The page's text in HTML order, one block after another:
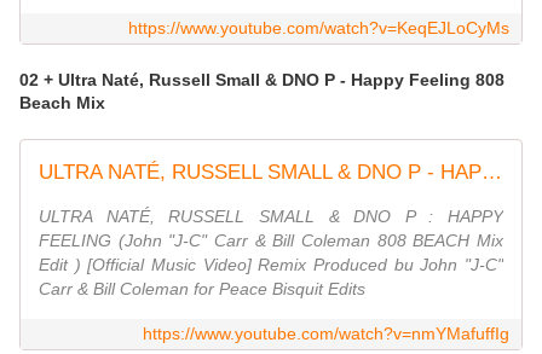
https://www.youtube.com/watch?v=KeqEJLoCyMs
02 + Ultra Naté, Russell Small & DNO P - Happy Feeling 808
Beach Mix
ULTRA NATÉ, RUSSELL SMALL & DNO P - HAPPY FEELING (John ''JC'' Carr & Bill Coleman 808 BEACH Mix)
ULTRA NATÉ, RUSSELL SMALL & DNO P : HAPPY
FEELING (John "J-C" Carr & Bill Coleman 808 BEACH Mix
Edit ) [Official Music Video] Remix Produced bu John "J-C"
Carr & Bill Coleman for Peace Bisquit Edits
https://www.youtube.com/watch?v=nmYMafuffIg